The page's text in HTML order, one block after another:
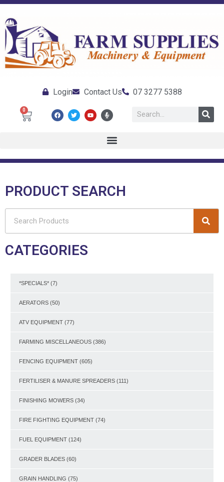
Login Contact Us 07 3277 5388
0
PRODUCT SEARCH
CATEGORIES
*SPECIALS* (7)
AERATORS (50)
ATV EQUIPMENT (77)
FARMING MISCELLANEOUS (386)
FENCING EQUIPMENT (605)
FERTILISER & MANURE SPREADERS (111)
FINISHING MOWERS (34)
FIRE FIGHTING EQUIPMENT (74)
FUEL EQUIPMENT (124)
GRADER BLADES (60)
GRAIN HANDLING (75)